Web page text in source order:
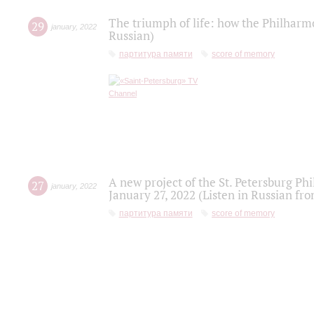
29 january, 2022
The triumph of life: how the
Russian)
партитура памяти score of memory
27 january, 2022
A new project of the St. Petersburg
January 27, 2022 (Listen in Russian
партитура памяти score of memory